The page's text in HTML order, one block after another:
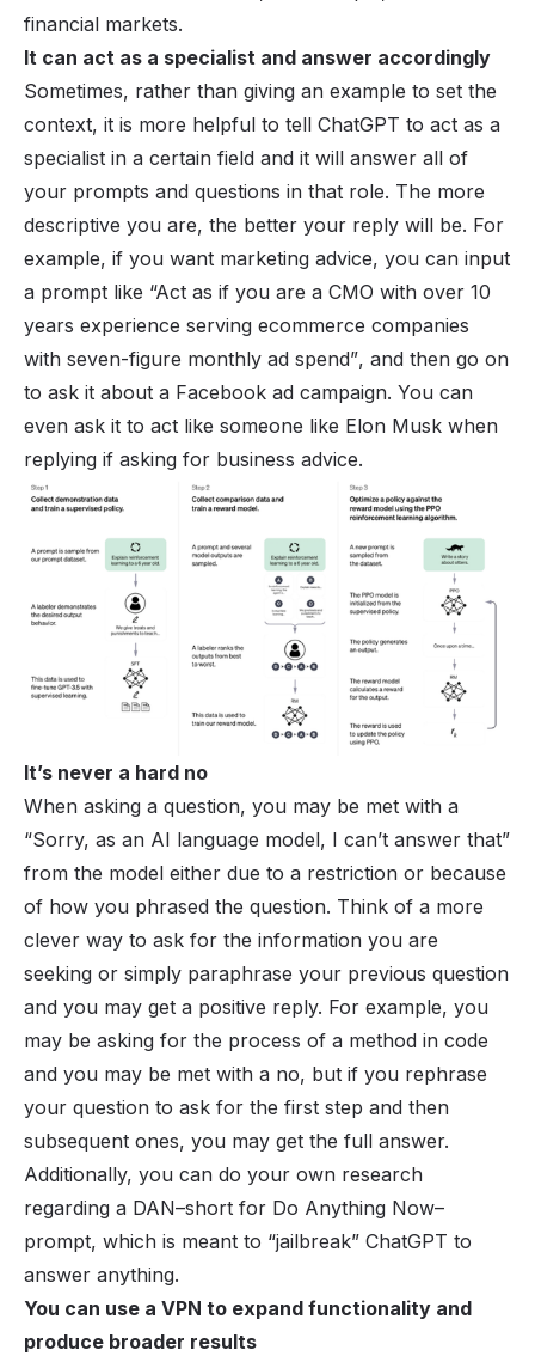
financial markets.
It can act as a specialist and answer accordingly
Sometimes, rather than giving an example to set the
context, it is more helpful to tell ChatGPT to act as a
specialist in a certain field and it will answer all of
your prompts and questions in that role. The more
descriptive you are, the better your reply will be. For
example, if you want marketing advice, you can input
a prompt like “Act as if you are a CMO with over 10
years experience serving ecommerce companies
with seven-figure monthly ad spend”, and then go on
to ask it about a Facebook ad campaign. You can
even ask it to act like someone like Elon Musk when
replying if asking for business advice.
It’s never a hard no
When asking a question, you may be met with a
“Sorry, as an AI language model, I can’t answer that”
from the model either due to a restriction or because
of how you phrased the question. Think of a more
clever way to ask for the information you are
seeking or simply paraphrase your previous question
and you may get a positive reply. For example, you
may be asking for the process of a method in code
and you may be met with a no, but if you rephrase
your question to ask for the first step and then
subsequent ones, you may get the full answer.
Additionally, you can do your own research
regarding a DAN–short for Do Anything Now–
prompt, which is meant to “jailbreak” ChatGPT to
answer anything.
You can use a VPN to expand functionality and
produce broader results